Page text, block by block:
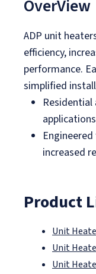
OverView
ADP unit
efficiency,
performance.
simplified
applications
increased
Product
Unit
Unit
Unit